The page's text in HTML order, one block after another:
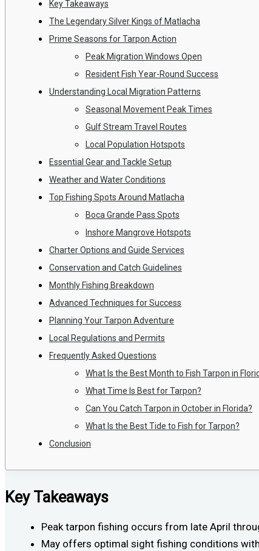
Key Takeaways
The Legendary Silver Kings of Matlacha
Prime Seasons for Tarpon Action
Peak Migration Windows Open
Resident Fish Year-Round Success
Understanding Local Migration Patterns
Seasonal Movement Peak Times
Gulf Stream Travel Routes
Local Population Hotspots
Essential Gear and Tackle Setup
Weather and Water Conditions
Top Fishing Spots Around Matlacha
Boca Grande Pass Spots
Inshore Mangrove Hotspots
Charter Options and Guide Services
Conservation and Catch Guidelines
Monthly Fishing Breakdown
Advanced Techniques for Success
Planning Your Tarpon Adventure
Local Regulations and Permits
Frequently Asked Questions
What Is the Best Month to Fish Tarpon in
What Time Is Best for Tarpon?
Can You Catch Tarpon in October in Florida?
What Is the Best Tide to Fish for Tarpon?
Conclusion
Key Takeaways
Peak tarpon fishing occurs from late April
May offers optimal sight fishing conditions